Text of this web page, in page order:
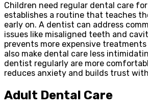
Children need regular dental care
establishes a routine that teaches
early on. A dentist can address
issues like misaligned teeth and
prevents more expensive
also make dental care less
dentist regularly are more
reduces anxiety and builds trust
Adult Dental Care